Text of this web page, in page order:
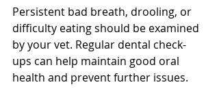
Persistent bad breath, drooling, or
difficulty eating should be examined
by your vet. Regular dental check-
ups can help maintain good oral
health and prevent further issues.